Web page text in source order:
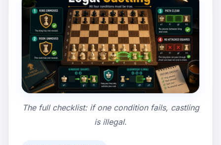
The full checklist: if one condition fails, castling
is illegal.